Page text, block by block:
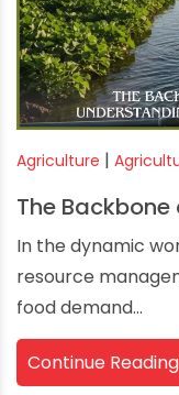
Agriculture |
The
In the dynamic
resource
food demand...
Continue Reading